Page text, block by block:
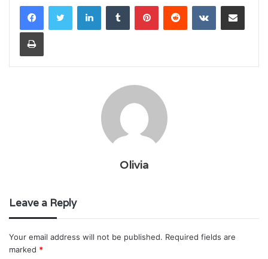
LinkedInTumblr PinterestReddit VKontakteShare via Email
Print
Olivia
Leave a Reply
Your email address will not be published. Required fields are
marked *